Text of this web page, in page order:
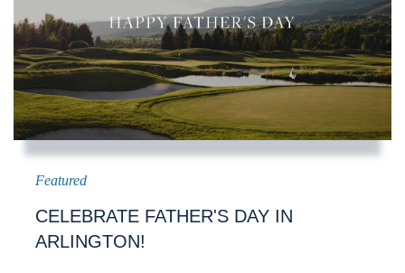
CELEBRATE FATHER'S DAY IN
ARLINGTON!